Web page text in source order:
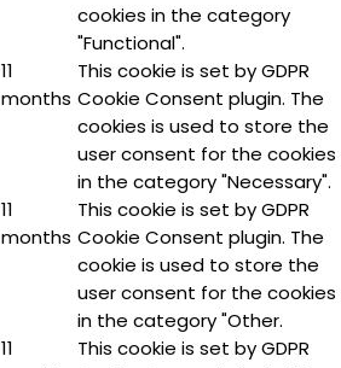
cookies in the category
"Functional".
11
months
This cookie is set by GDPR
Cookie Consent plugin. The
cookies is used to store the
user consent for the cookies
in the category "Necessary".
11
months
This cookie is set by GDPR
Cookie Consent plugin. The
cookie is used to store the
user consent for the cookies
in the category "Other.
11
This cookie is set by GDPR